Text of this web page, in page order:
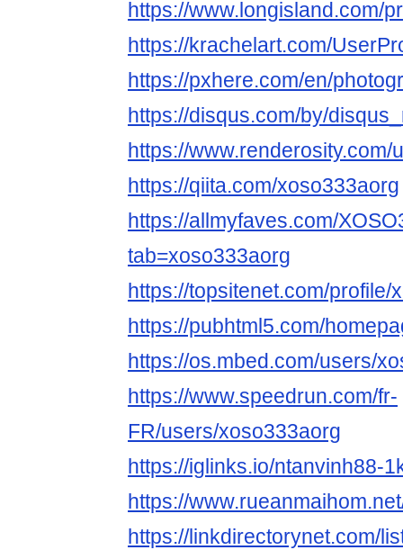
https://www.longisland.com/
https://krachelart.com/
https://pxhere.com/en/
https://disqus.com/by/
https://www.renderosity.com/
https://qiita.com/xoso333aorg
https://allmyfaves.com/
tab=xoso333aorg
https://topsitenet.com/
https://pubhtml5.com/
https://os.mbed.com/users/
https://www.speedrun.com/fr-
FR/users/xoso333aorg
https://iglinks.io/ntanvinh88-
https://
https://linkdirectorynet.com/